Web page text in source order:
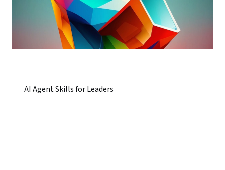
AI Agent Skills for Leaders